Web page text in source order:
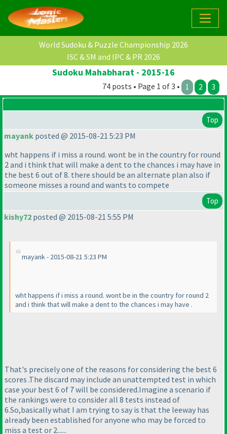
World Sudoku & Puzzle Championship 2026
ISC & SM and IPC & PR 2026
Sudoku Mahabharat - 2015-16
74 posts • Page 1 of 3 • 1 2 3
Top
mayank posted @ 2015-08-21 5:23 PM
wht happens if i miss a round. wont be in the country for round
2 and i think that will make a dent to the chances i may have in
the best 6 out of 8. there should be an alternate plan also if
someone misses a round and wants to compete
Top
kishy72 posted @ 2015-08-21 5:55 PM
mayank - 2015-08-21 5:23 PM
wht happens if i miss a round. wont be in the country for round 2
and i think that will make a dent to the chances i may have .
That's precisely one of the reasons for considering the best 6
scores .The discard may include an unattempted test in which
case your best 6 of 7 will be considered.Imagine a scenario if
the rankings were to consider all 8 tests instead of
6.So,basically what I am trying to say is that the leeway has
already been established for anyone who may be forced to
miss a test or 2......